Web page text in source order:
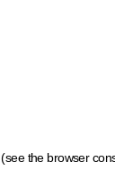
(see the browser